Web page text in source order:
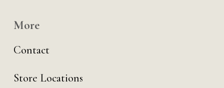
More
Contact
Store Locations